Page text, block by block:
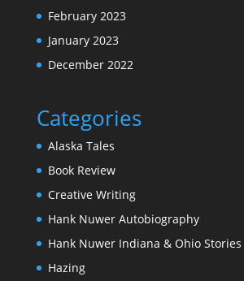
February 2023
January 2023
December 2022
Categories
Alaska Tales
Book Review
Creative Writing
Hank Nuwer Autobiography
Hank Nuwer Indiana & Ohio Stories
Hazing